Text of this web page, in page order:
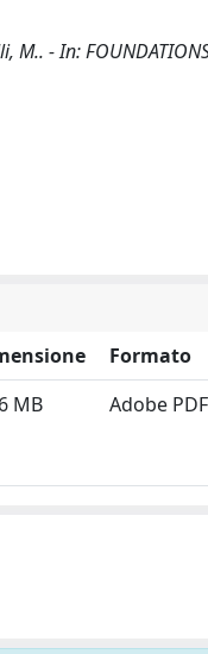
- In: FOUNDATIONS
Formato
MB Adobe PDF